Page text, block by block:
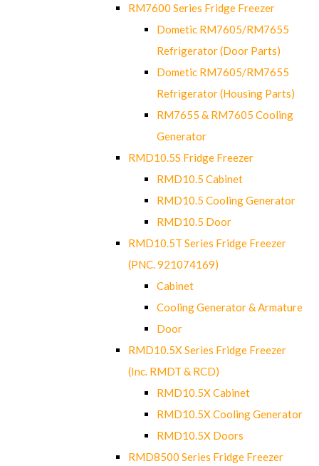
RM7600 Series Fridge Freezer
Dometic RM7605/RM7655
Refrigerator (Door Parts)
Dometic RM7605/RM7655
Refrigerator (Housing Parts)
RM7655 & RM7605 Cooling
Generator
RMD10.5S Fridge Freezer
RMD10.5 Cabinet
RMD10.5 Cooling Generator
RMD10.5 Door
RMD10.5T Series Fridge Freezer
(PNC. 921074169)
Cabinet
Cooling Generator & Armature
Door
RMD10.5X Series Fridge Freezer
(Inc. RMDT & RCD)
RMD10.5X Cabinet
RMD10.5X Cooling Generator
RMD10.5X Doors
RMD8500 Series Fridge Freezer